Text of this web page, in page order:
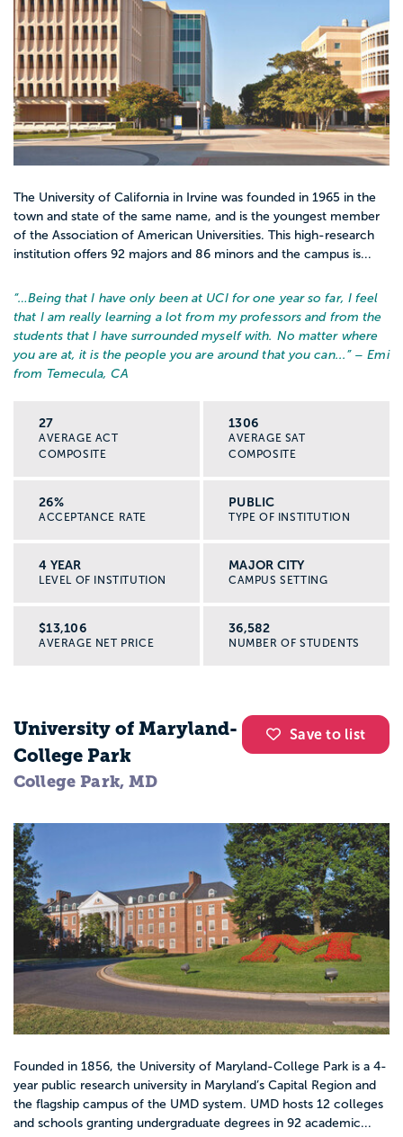
The University of California in Irvine was founded in 1965 in the
town and state of the same name, and is the youngest member
of the Association of American Universities. This high-research
institution offers 92 majors and 86 minors and the campus is...
“…Being that I have only been at UCI for one year so far, I feel
that I am really learning a lot from my professors and from the
students that I have surrounded myself with. No matter where
you are at, it is the people you are around that you can... ” – Emi
from Temecula, CA
27
AVERAGE ACT
COMPOSITE
1306
AVERAGE SAT
COMPOSITE
26%
ACCEPTANCE RATE
PUBLIC
TYPE OF INSTITUTION
4 YEAR
LEVEL OF INSTITUTION
MAJOR CITY
CAMPUS SETTING
$13,106
AVERAGE NET PRICE
36,582
NUMBER OF STUDENTS
Save to list
University of Maryland-
College Park
College Park, MD
Founded in 1856, the University of Maryland-College Park is a 4-
year public research university in Maryland’s Capital Region and
the flagship campus of the UMD system. UMD hosts 12 colleges
and schools granting undergraduate degrees in 92 academic...